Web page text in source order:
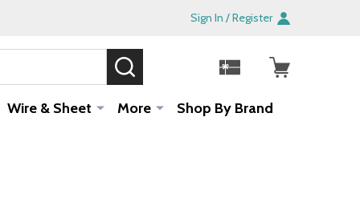
Sign In / Register
Wire & Sheet More Shop By Brand